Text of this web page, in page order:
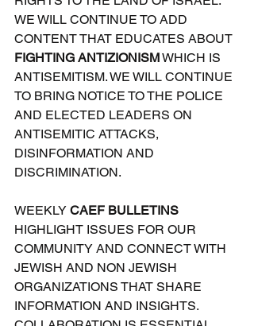
WE WILL CONTINUE TO ADD
CONTENT THAT EDUCATES ABOUT
FIGHTING ANTIZIONISM WHICH IS
ANTISEMITISM. WE WILL CONTINUE
TO BRING NOTICE TO THE POLICE
AND ELECTED LEADERS ON
ANTISEMITIC ATTACKS,
DISINFORMATION AND
DISCRIMINATION.
WEEKLY CAEF BULLETINS
HIGHLIGHT ISSUES FOR OUR
COMMUNITY AND CONNECT WITH
JEWISH AND NON JEWISH
ORGANIZATIONS THAT SHARE
INFORMATION AND INSIGHTS.